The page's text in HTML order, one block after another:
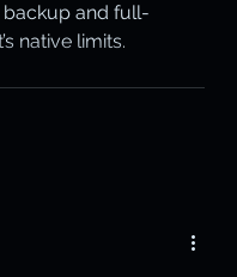
and full-
native limits.